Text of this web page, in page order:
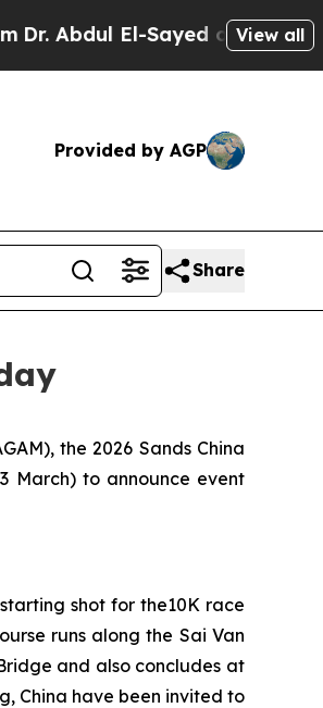
El-Sayed on HistoricView all
Provided by AGP
Share
the 2026 Sands China
March) to announce event
shot for the10K race
runs along the Sai Van
and also concludes at
China have been invited to